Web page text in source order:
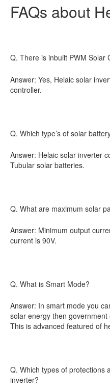
FAQs about
Q. There is inbuilt PWM Solar
Answer: Yes, Helaic solar
controller.
Q. Which type’s of solar
Answer: Helaic solar inverter
Tubular solar batteries.
Q. What are maximum solar
Answer: Minimum output
current is 90V.
Q. What is Smart Mode?
Answer: In smart mode you
solar energy then
This is advanced featured of
Q. Which types of protections
inverter?